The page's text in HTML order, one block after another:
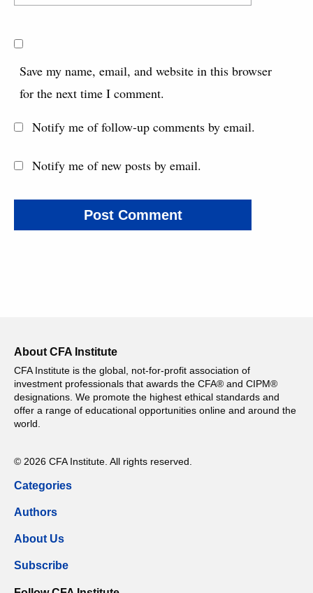
Save my name, email, and website in this browser
for the next time I comment.
Notify me of follow-up comments by email.
Notify me of new posts by email.
About CFA Institute
CFA Institute is the global, not-for-profit association of
investment professionals that awards the CFA® and CIPM®
designations. We promote the highest ethical standards and
offer a range of educational opportunities online and around the
world.
© 2026 CFA Institute. All rights reserved.
Categories
Authors
About Us
Subscribe